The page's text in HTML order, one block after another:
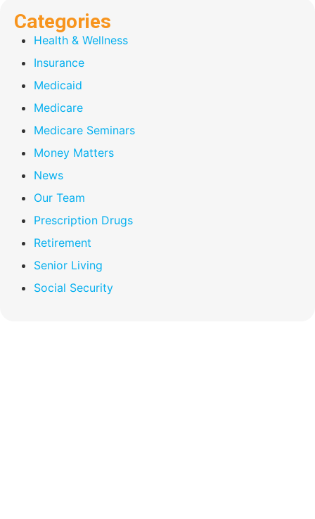
Categories
Health & Wellness
Insurance
Medicaid
Medicare
Medicare Seminars
Money Matters
News
Our Team
Prescription Drugs
Retirement
Senior Living
Social Security